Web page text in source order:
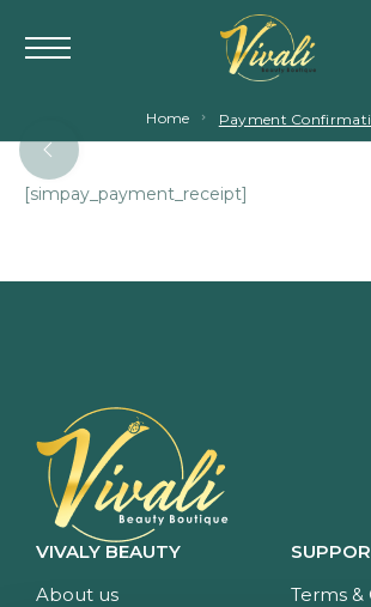
Home Payment
[simpay_payment_receipt]
VIVALY BEAUTY
About us
Terms &